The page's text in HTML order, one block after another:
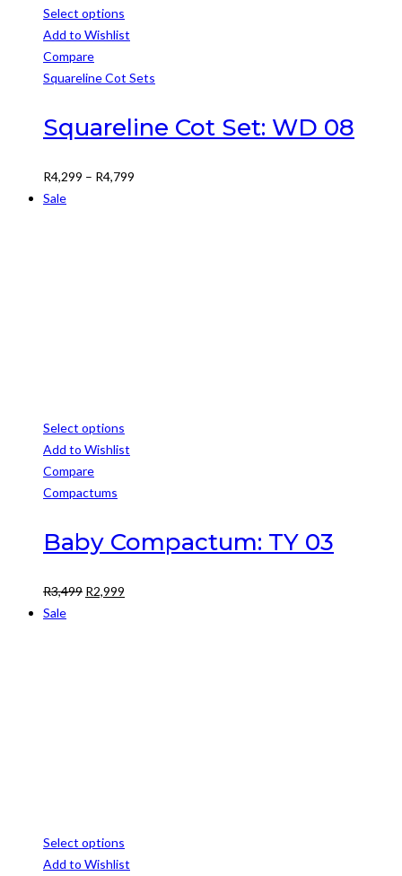
Select options
This
product
has
variants.
The
may
be
Add to Wishlist
Compare
Squareline Cot Sets
Squareline Cot Set: WD 08
R4,299 – R4,799
Sale
Select options
This
product
has
variants.
The
may
be
Add to Wishlist
Compare
Compactums
Baby Compactum: TY 03
R3,499 Original
R2,999
Sale
Select options
This
Add to Wishlist